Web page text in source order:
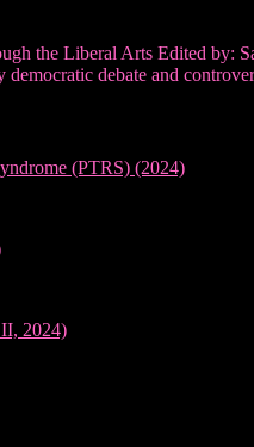
the Liberal Arts Edited by:
democratic debate and
(PTRS) (2024)
2024)